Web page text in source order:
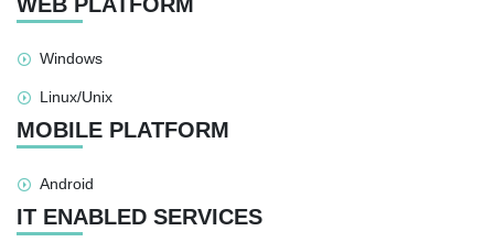
Windows
Linux/Unix
MOBILE PLATFORM
Android
IT ENABLED SERVICES